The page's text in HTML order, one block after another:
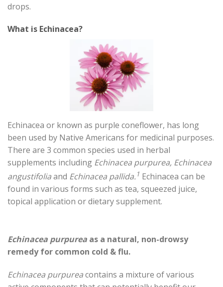
drops.
What is Echinacea?
Echinacea or known as purple coneflower, has long
been used by Native Americans for medicinal purposes.
There are 3 common species used in herbal
supplements including Echinacea purpurea, Echinacea
angustifoliaand Echinacea pallida. 1 Echinacea can be
found in various forms such as tea, squeezed juice,
topical application or dietary supplement.
Echinacea purpurea as a natural, non-drowsy
remedy for common cold & flu.
Echinacea purpureacontains a mixture of various